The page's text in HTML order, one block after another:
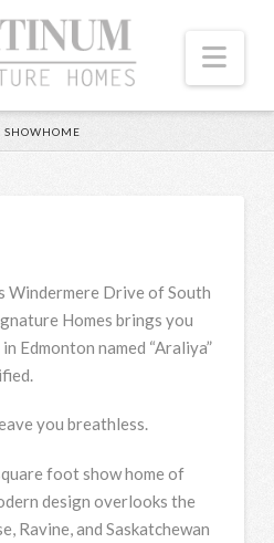
SHOWHOME
Windermere Drive of South
Homes brings you
Edmonton named “Araliya”
you breathless.
foot show home of
design overlooks the
Ravine, and Saskatchewan